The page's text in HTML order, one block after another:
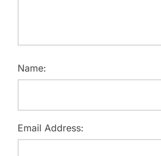
Name:
Email Address: